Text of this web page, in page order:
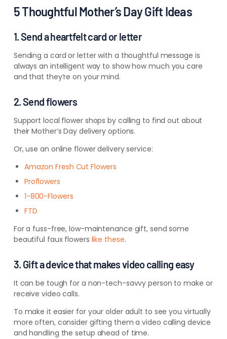
5 Thoughtful Mother’s Day Gift Ideas
1. Send a heartfelt card or letter
Sending a card or letter with a thoughtful message is
always an intelligent way to show how much you care
and that they’re on your mind.
2. Send flowers
Support local flower shops by calling to find out about
their Mother’s Day delivery options.
Or, use an online flower delivery service:
Amazon Fresh Cut Flowers
Proflowers
1-800-Flowers
FTD
For a fuss-free, low-maintenance gift, send some
beautiful faux flowers like these.
3. Gift a device that makes video calling easy
It can be tough for a non-tech-savvy person to make or
receive video calls.
To make it easier for your older adult to see you virtually
more often, consider gifting them a video calling device
and handling the setup ahead of time.